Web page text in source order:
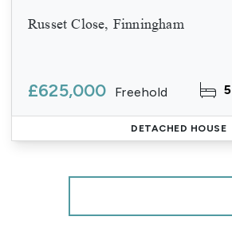
Russet Close, Finningham
£625,000 Freehold 5
DETACHED HOUSE